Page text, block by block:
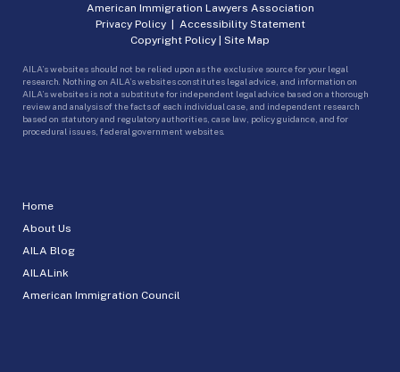
Home
About Us
AILA Blog
AILALink
American Immigration Council
American Immigration Lawyers Association
Privacy Policy| Accessibility Statement
Copyright Policy | Site Map
AILA’s websites should not be relied upon as the exclusive source for your legal
research. Nothing on AILA’s websites constitutes legal advice, and information on
AILA’s websites is not a substitute for independent legal advice based on a thorough
review and analysis of the facts of each individual case, and independent research
based on statutory and regulatory authorities, case law, policy guidance, and for
procedural issues, federal government websites.